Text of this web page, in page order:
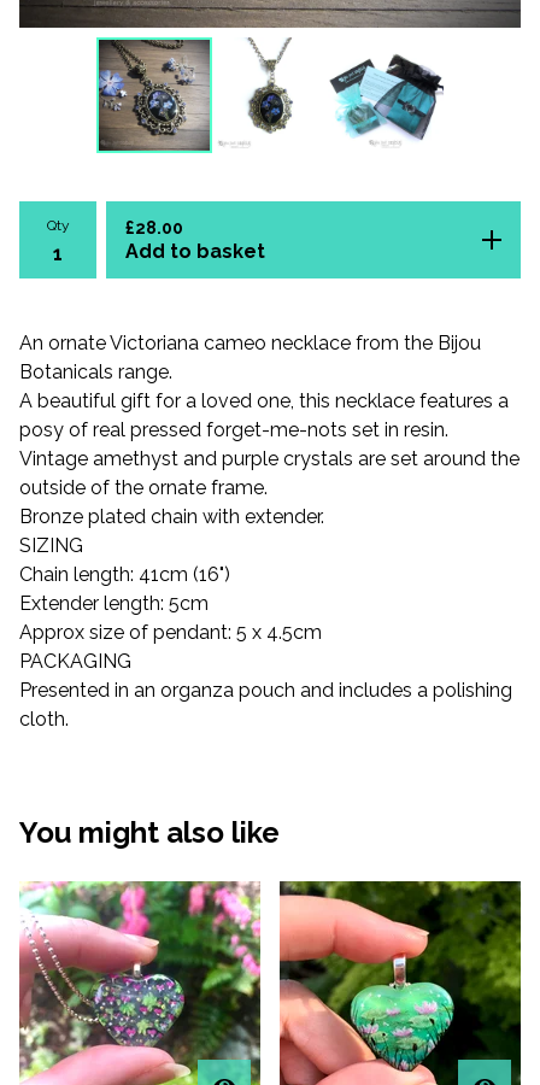
Qty £28.00
Add to basket
An ornate Victoriana cameo necklace from the Bijou
Botanicals range.
A beautiful gift for a loved one, this necklace features a
posy of real pressed forget-me-nots set in resin.
Vintage amethyst and purple crystals are set around the
outside of the ornate frame.
Bronze plated chain with extender.
SIZING
Chain length: 41cm (16")
Extender length: 5cm
Approx size of pendant: 5 x 4.5cm
PACKAGING
Presented in an organza pouch and includes a polishing
cloth.
You might also like